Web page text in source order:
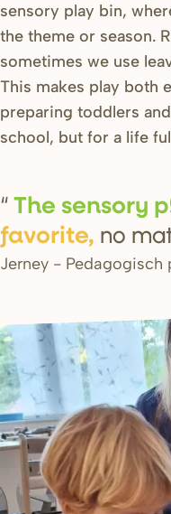
sensory play bin,
the theme or season.
sometimes we use
This makes play both
preparing toddlers
school, but for a life
The sensory
favorite, no
Jerney - Pedagogisch